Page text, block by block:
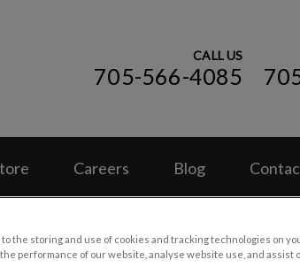
CALL US
705-566-4085
Careers Blog
to the storing and use of cookies and tracking technologies on
performance of our website, analyse website use, and assist